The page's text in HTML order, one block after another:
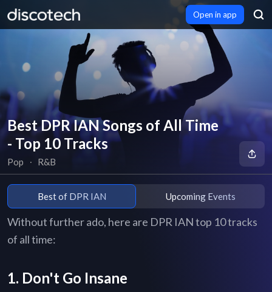
Open in app
Best DPR IAN Songs of All Time
- Top 10 Tracks
Pop ∙ R&B
Best of DPR IAN Upcoming Events
Without further ado, here are DPR IAN top 10 tracks
of all time:
1. Don't Go Insane